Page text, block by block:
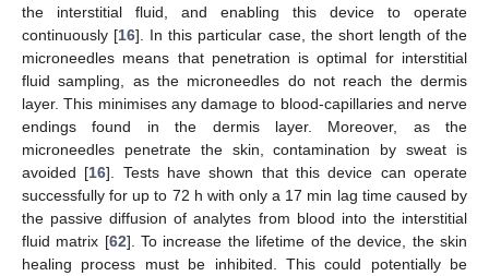
the interstitial fluid, and enabling this device to operate
continuously [16]. In this particular case, the short length of the
microneedles means that penetration is optimal for interstitial
fluid sampling, as the microneedles do not reach the dermis
layer. This minimises any damage to blood-capillaries and nerve
endings found in the dermis layer. Moreover, as the
microneedles penetrate the skin, contamination by sweat is
avoided [16]. Tests have shown that this device can operate
successfully for up to 72 h with only a 17 min lag time caused by
the passive diffusion of analytes from blood into the interstitial
fluid matrix [62]. To increase the lifetime of the device, the skin
healing process must be inhibited. This could potentially be